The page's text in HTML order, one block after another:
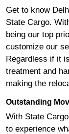
Get to know
State Cargo.
being our top
customize our
Regardless if it
treatment and
making the
Outstanding
With State
to experience